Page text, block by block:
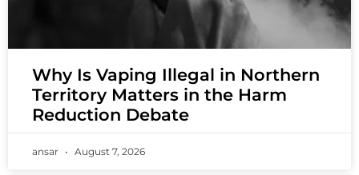
Why Is Vaping Illegal in Northern
Territory Matters in the Harm
Reduction Debate
ansar August 7, 2026